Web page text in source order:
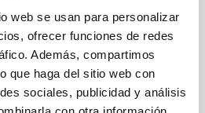
web se usan para personalizar
ofrecer funciones de redes
Además, compartimos
que haga del sitio web con
sociales, publicidad y análisis
González